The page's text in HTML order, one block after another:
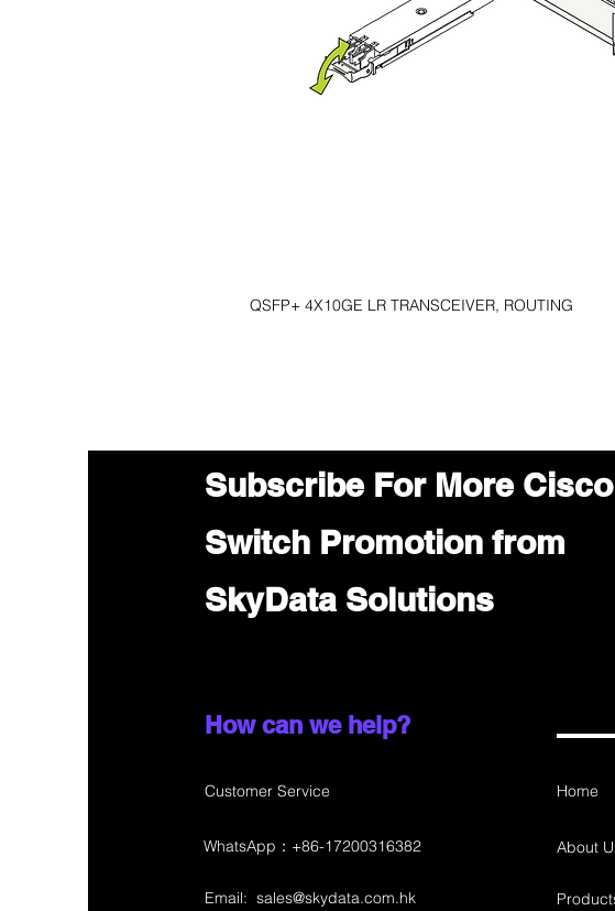
QSFP+ 4X10GE LR TRANSCEIVER, ROUTING
Subscribe For More Cisco
Switch Promotion from
SkyData Solutions
How can we help?
Customer Service Home
About
Email: sales@skydata.com.hk
WhatsApp：+86-17200316382